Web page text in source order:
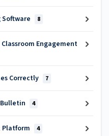
8
Engagement
Correctly 7
4
Platform 4